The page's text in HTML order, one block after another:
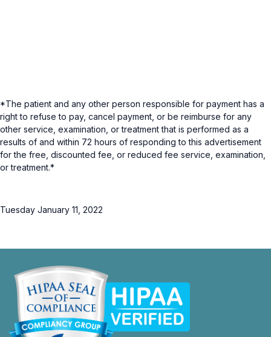
*The patient and any other person responsible for payment has a
right to refuse to pay, cancel payment, or be reimburse for any
other service, examination, or treatment that is performed as a
results of and within 72 hours of responding to this advertisement
for the free, discounted fee, or reduced fee service, examination,
or treatment.*
Tuesday January 11, 2022